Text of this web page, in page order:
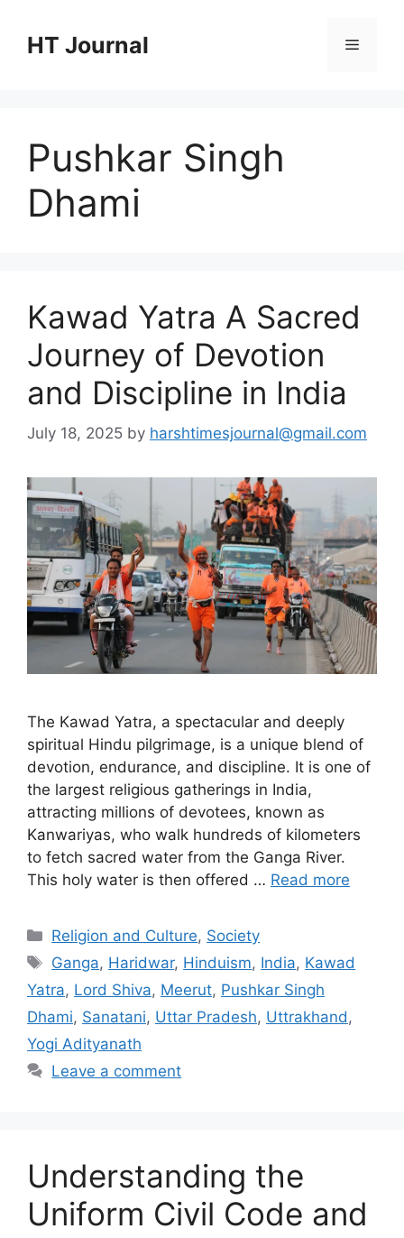
contentHT Journal Menu
Pushkar Singh
Dhami
Kawad Yatra A Sacred
Journey of Devotion
and Discipline in India
July 18, 2025 by harshtimesjournal@gmail.com
The Kawad Yatra, a spectacular and deeply
spiritual Hindu pilgrimage, is a unique blend of
devotion, endurance, and discipline. It is one of
the largest religious gatherings in India,
attracting millions of devotees, known as
Kanwariyas, who walk hundreds of kilometers
to fetch sacred water from the Ganga River.
This holy water is then offered … Read more
Categories
Religion and Culture, Society
Tags
Ganga, Haridwar, Hinduism, India, Kawad
Yatra, Lord Shiva, Meerut, Pushkar Singh
Dhami, Sanatani, Uttar Pradesh, Uttrakhand ,
Yogi Adityanath
Leave a comment
Understanding the
Uniform Civil Code and